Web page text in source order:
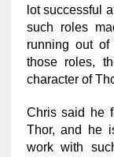
lot successful
such roles
running out of
those roles,
character of
Chris said he
Thor, and he
work with